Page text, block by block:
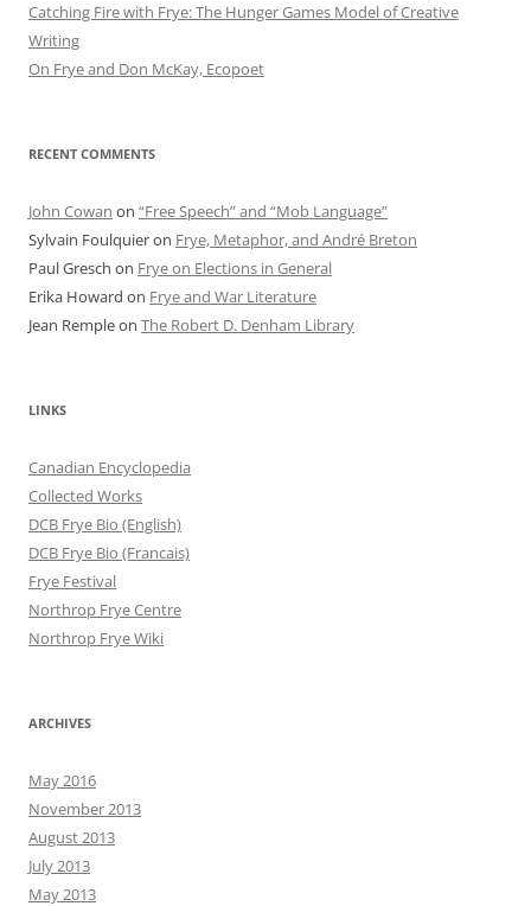
Catching Fire with Frye: The Hunger Games Model of Creative
Writing
On Frye and Don McKay, Ecopoet
RECENT COMMENTS
John Cowan on “Free Speech” and “Mob Language”
Sylvain Foulquieron Frye, Metaphor, and André Breton
Paul Gresch on Frye on Elections in General
Erika Howard on Frye and War Literature
Jean Rempleon The Robert D. Denham Library
LINKS
Canadian Encyclopedia
Collected Works
DCB Frye Bio (English)
DCB Frye Bio (Francais)
Frye Festival
Northrop Frye Centre
Northrop Frye Wiki
ARCHIVES
May 2016
November 2013
August 2013
July 2013
May 2013